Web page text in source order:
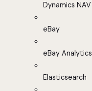
Dynamics NAV
eBay
eBay Analytics
Elasticsearch